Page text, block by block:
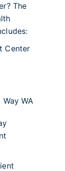
The
Center
WA